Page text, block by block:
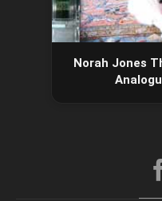
Norah Jones